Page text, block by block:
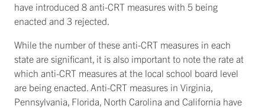
have introduced 8 anti-CRT measures with 5 being
enacted and 3 rejected.
While the number of these anti-CRT measures in each
state are significant, it is also important to note the rate at
which anti-CRT measures at the local school board level
are being enacted. Anti-CRT measures in Virginia,
Pennsylvania, Florida, North Carolina and California have